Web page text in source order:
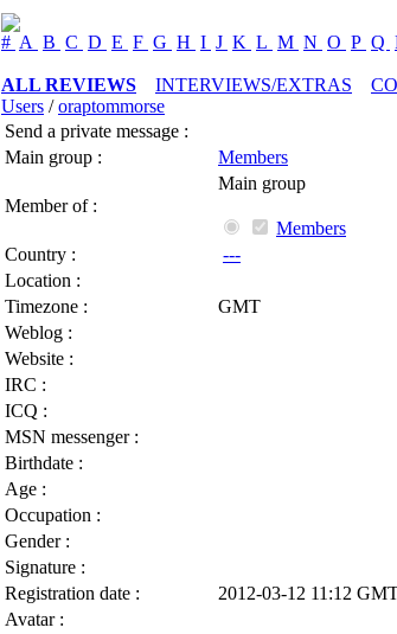
# A B C D E F G H I J K L M N O P Q
ALL REVIEWS INTERVIEWS/EXTRAS
Users /oraptommorse
Send a private message :
Main group :
Members
Member of :
Main group
Members
Country :
---
Location :
Timezone :
GMT
Weblog :
Website :
IRC :
ICQ :
MSN messenger :
Birthdate :
Age :
Occupation :
Gender :
Signature :
Registration date :
2012-03-12 11:12
Avatar :